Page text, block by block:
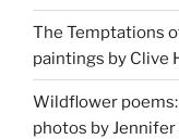
The Temptations
paintings by Clive
Wildflower
photos by